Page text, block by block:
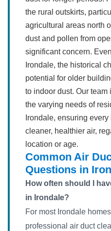
the rural outskirts,
agricultural areas north
dust and pollen from
significant concern.
Irondale, the historical
potential for older
to indoor dust. Our
the varying needs of
Irondale, ensuring
cleaner, healthier air,
location or age.
Common Air
Questions in
How often should I
in Irondale?
For most Irondale
professional air duct